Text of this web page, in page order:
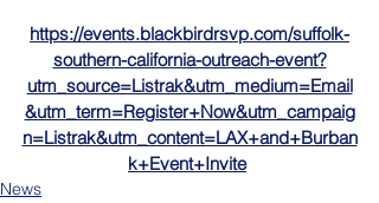
https://events.blackbirdrsvp.com/suffolk-
southern-california-outreach-event?
utm_source=Listrak&utm_medium=Email
&utm_term=Register+Now&utm_campaig
n=Listrak&utm_content=LAX+and+Burban
k+Event+Invite
News